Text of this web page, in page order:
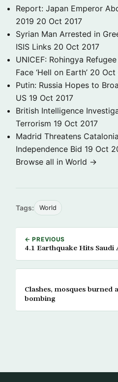
Report: Japan Emperor
2019 20 Oct 2017
Syrian Man Arrested in
ISIS Links 20 Oct 2017
UNICEF: Rohingya
Face ‘Hell on Earth’ 20 Oct
Putin: Russia Hopes to
US 19 Oct 2017
British Intelligence
Terrorism 19 Oct 2017
Madrid Threatens
Independence Bid 19 Oct
Browse all in World →
Tags: World
← PREVIOUS
4.1 Earthquake Hits Saudi
Clashes, mosques burned
bombing